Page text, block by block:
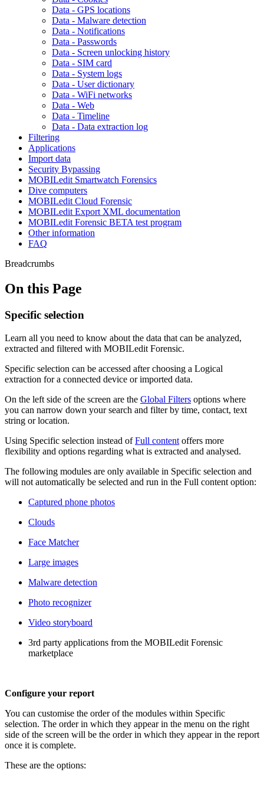
Data - GPS locations
Data - Malware detection
Data - Notifications
Data - Passwords
Data - Screen unlocking history
Data - SIM card
Data - System logs
Data - User dictionary
Data - WiFi networks
Data - Web
Data - Timeline
Data - Data extraction log
Filtering
Applications
Import data
Security Bypassing
MOBILedit Smartwatch Forensics
Dive computers
MOBILedit Cloud Forensic
MOBILedit Export XML documentation
MOBILedit Forensic BETA test program
Other information
FAQ
Breadcrumbs
On this Page
Specific selection
Learn all you need to know about the data that can be analyzed,
extracted and filtered with MOBILedit Forensic.
Specific selection can be accessed after choosing a Logical
extraction for a connected device or imported data.
On the left side of the screen are the Global Filters options where
you can narrow down your search and filter by time, contact, text
string or location.
Using Specific selection instead ofFull content offers more
flexibility and options regarding what is extracted and analysed.
The following modules are only available in Specific selection and
will not automatically be selected and run in the Full content option:
Captured phone photos
Clouds
Face Matcher
Large images
Malware detection
Photo recognizer
Video storyboard
3rd party applications from the MOBILedit Forensic
marketplace
Configure your report
You can customise the order of the modules within Specific
selection. The order in which they appear in the menu on the right
side of the screen will be the order in which they appear in the report
once it is complete.
These are the options: